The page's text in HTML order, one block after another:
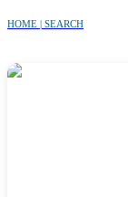
HOME | SEARCH